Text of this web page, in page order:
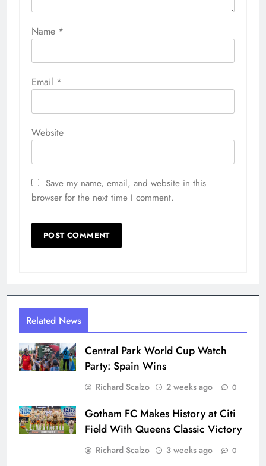
Name *
Email *
Website
Save my name, email, and website in this
browser for the next time I comment.
Related News
Central Park World Cup Watch
Party: Spain Wins
Richard Scalzo 2 weeks ago 0
Gotham FC Makes History at Citi
Field With Queens Classic Victory
Richard Scalzo 3 weeks ago 0